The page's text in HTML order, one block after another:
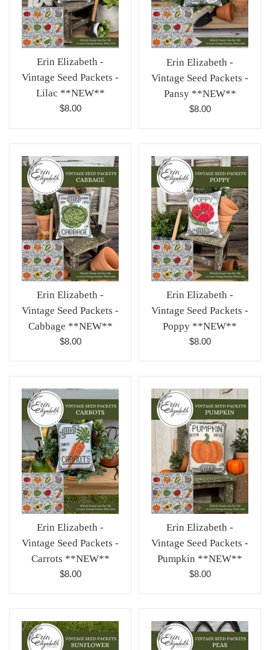
Erin Elizabeth -
Vintage Seed Packets -
Lilac **NEW**
Regular
$8.00
Erin Elizabeth -
Vintage Seed Packets -
Pansy **NEW**
Regular
$8.00
Erin Elizabeth -
Vintage Seed Packets -
Cabbage **NEW**
Regular
$8.00
Erin Elizabeth -
Vintage Seed Packets -
Poppy **NEW**
Regular
$8.00
Erin Elizabeth -
Vintage Seed Packets -
Carrots **NEW**
Regular
$8.00
Erin Elizabeth -
Vintage Seed Packets -
Pumpkin **NEW**
Regular
$8.00